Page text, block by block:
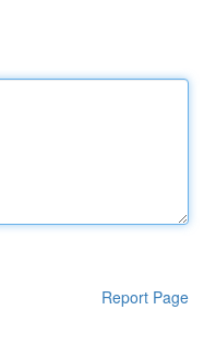
Report Page